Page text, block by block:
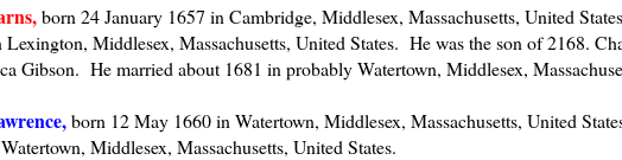
born 24 January 1657 in Cambridge, Middlesex, Massachusetts, United
Middlesex, Massachusetts, United States. He was the son of 2168.
Gibson. He married about 1681 in probably Watertown, Middlesex,
born 12 May 1660 in Watertown, Middlesex, Massachusetts, United
Middlesex, Massachusetts, United States.